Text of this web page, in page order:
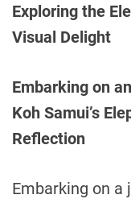
Exploring the
Visual Delight
Embarking on
Koh Samui’s
Reflection
Embarking on a